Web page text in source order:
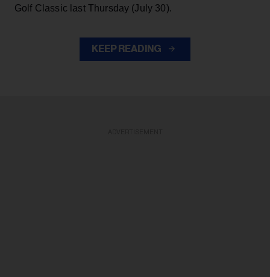
Golf Classic last Thursday (July 30).
KEEP READING